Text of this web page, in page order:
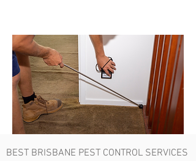
BEST BRISBANE PEST CONTROL SERVICES